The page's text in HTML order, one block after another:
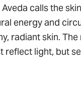
calls the
energy and
radiant skin. The
reflect light, but